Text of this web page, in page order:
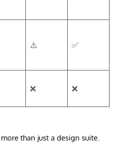
⚠️ ✅
❌ ❌
than just a design suite.